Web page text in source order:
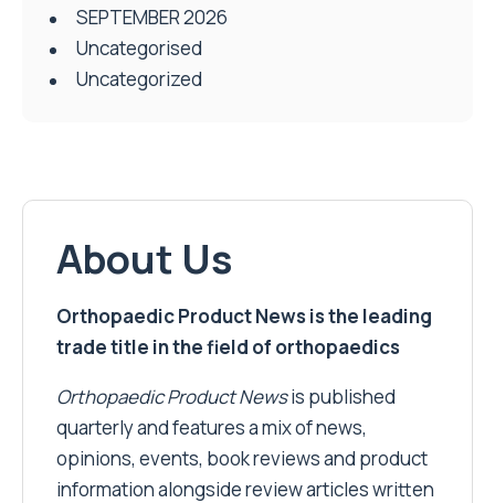
SEPTEMBER 2026
Uncategorised
Uncategorized
About Us
Orthopaedic Product News is the leading
trade title in the field of orthopaedics
Orthopaedic Product Newsis published
quarterly and features a mix of news,
opinions, events, book reviews and product
information alongside review articles written